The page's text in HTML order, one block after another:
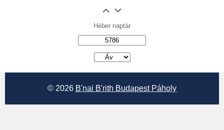
Héber naptár
© 2026 B'nai B'rith Budapest Páholy